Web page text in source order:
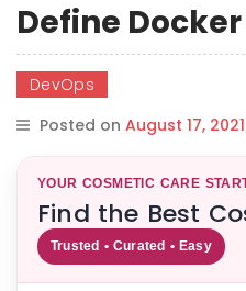
Define Docker
DevOps
Posted on August 17, 2021
YOUR COSMETIC CARE
Find the Best
Trusted • Curated • Easy